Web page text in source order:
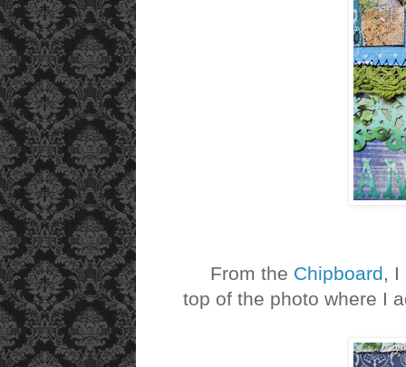
From the Chipboard, I
top of the photo where I